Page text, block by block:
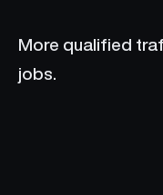
More qualified
jobs.